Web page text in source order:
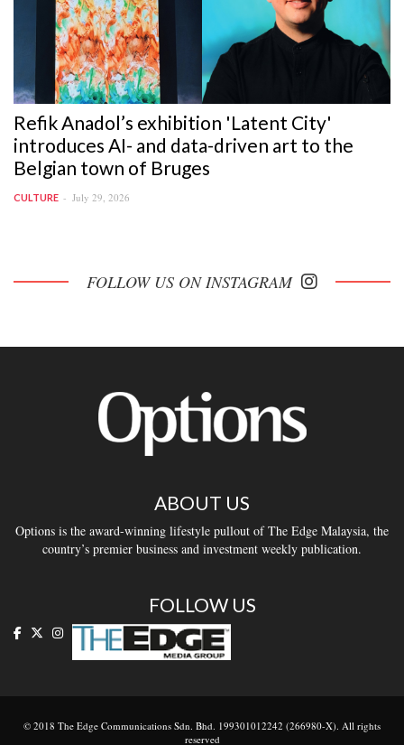
Refik Anadol’s exhibition 'Latent City'
introduces AI- and data-driven art to the
Belgian town of Bruges
CULTURE July 29, 2026
FOLLOW US ON INSTAGRAM
ABOUT US
Options is the award-winning lifestyle pullout of The Edge Malaysia, the
country’s premier business and investment weekly publication.
FOLLOW US
© 2018 The Edge Communications Sdn. Bhd. 199301012242 (266980-X). All rights
reserved